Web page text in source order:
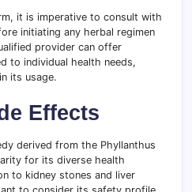
it is imperative to consult with
initiating any herbal regimen
provider can offer
to individual health needs,
its usage.
Effects
derived from the Phyllanthus
for its diverse health
to kidney stones and liver